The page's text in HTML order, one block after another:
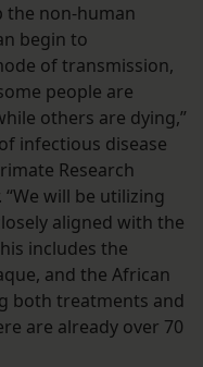
the non-human
begin to
of transmission,
people are
others are dying,”
infectious disease
Research
will be utilizing
aligned with the
includes the
and the African
both treatments and
are already over 70